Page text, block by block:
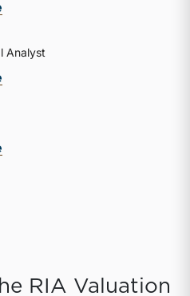
Analyst
RIA Valuation